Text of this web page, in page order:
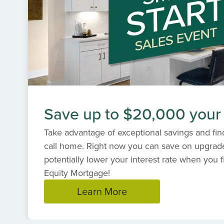
Save up to $20,000
Take advantage of exceptional savings and
call home. Right now you can save on
potentially lower your interest rate when you
Equity Mortgage!
Learn More